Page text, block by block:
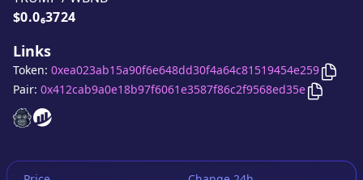
Price:
$0.0₆3724
Links
I VOTE TRUMP
I VOTE TRUMP
Token: 0xea023ab15a90f6e648dd30f4a64c81519454e259 Copy
Pair: 0x412cab9a0e18b97f6061e3587f86c2f9568ed35e Copy